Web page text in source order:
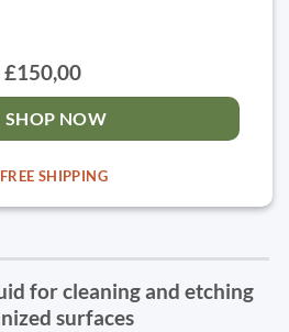
£150,00
SHOP NOW
FREE SHIPPING
for cleaning and etching
surfaces